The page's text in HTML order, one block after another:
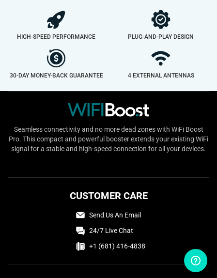
HIGH-SPEED PERFORMANCE PLUG-AND-PLAY DESIGN
30-DAY MONEY-BACK GUARANTEE 4 EXTERNAL ANTENNAS
Seamless connectivity and no more dead zones with WiFi Boost
Pro. This compact and powerful booster extends your existing WiFi
signal for a stable and high-speed connection for all your devices.
CUSTOMER CARE
Send Us An Email
24/7 Live Chat
+1 (681) 416-4838